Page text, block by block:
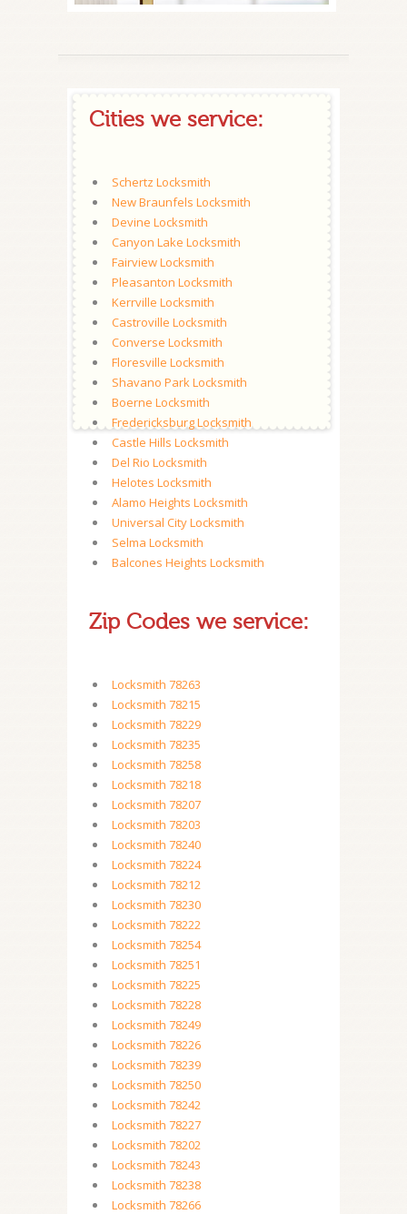
Cities we service:
Schertz Locksmith
New Braunfels Locksmith
Devine Locksmith
Canyon Lake Locksmith
Fairview Locksmith
Pleasanton Locksmith
Kerrville Locksmith
Castroville Locksmith
Converse Locksmith
Floresville Locksmith
Shavano Park Locksmith
Boerne Locksmith
Fredericksburg Locksmith
Castle Hills Locksmith
Del Rio Locksmith
Helotes Locksmith
Alamo Heights Locksmith
Universal City Locksmith
Selma Locksmith
Balcones Heights Locksmith
Zip Codes we service:
Locksmith 78263
Locksmith 78215
Locksmith 78229
Locksmith 78235
Locksmith 78258
Locksmith 78218
Locksmith 78207
Locksmith 78203
Locksmith 78240
Locksmith 78224
Locksmith 78212
Locksmith 78230
Locksmith 78222
Locksmith 78254
Locksmith 78251
Locksmith 78225
Locksmith 78228
Locksmith 78249
Locksmith 78226
Locksmith 78239
Locksmith 78250
Locksmith 78242
Locksmith 78227
Locksmith 78202
Locksmith 78243
Locksmith 78238
Locksmith 78266